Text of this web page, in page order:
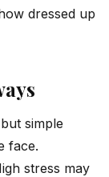
dressed up
simple
face.
stress may